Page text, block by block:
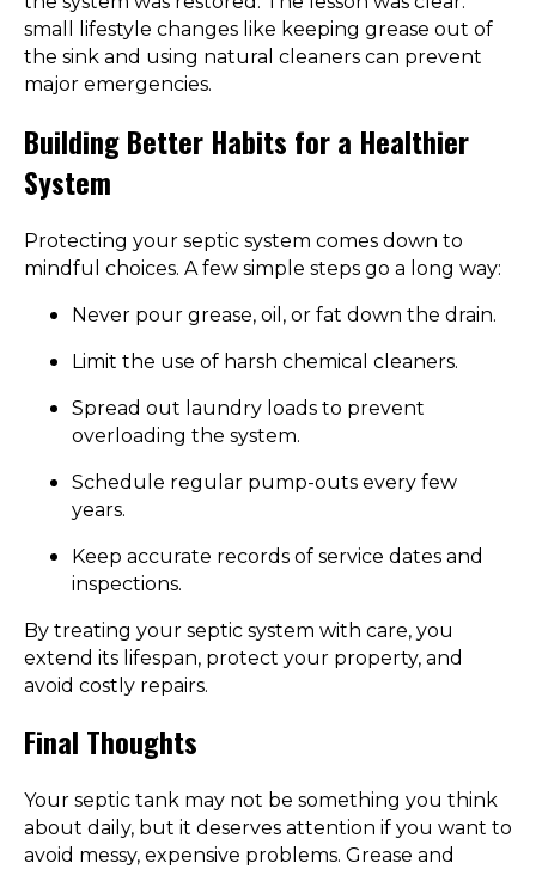
small lifestyle changes like keeping grease out of
the sink and using natural cleaners can prevent
major emergencies.
Building Better Habits for a Healthier
System
Protecting your septic system comes down to
mindful choices. A few simple steps go a long way:
Never pour grease, oil, or fat down the drain.
Limit the use of harsh chemical cleaners.
Spread out laundry loads to prevent
overloading the system.
Schedule regular pump-outs every few
years.
Keep accurate records of service dates and
inspections.
By treating your septic system with care, you
extend its lifespan, protect your property, and
avoid costly repairs.
Final Thoughts
Your septic tank may not be something you think
about daily, but it deserves attention if you want to
avoid messy, expensive problems. Grease and